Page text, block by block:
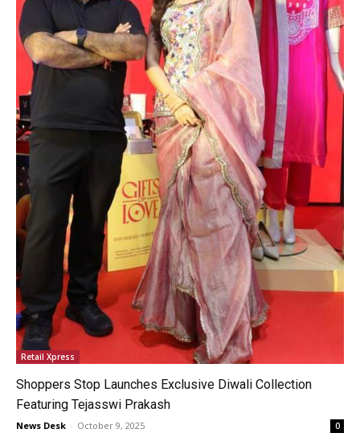
Retail Xpress
Shoppers Stop Launches Exclusive Diwali Collection
Featuring Tejasswi Prakash
News Desk - October 9, 2025 0